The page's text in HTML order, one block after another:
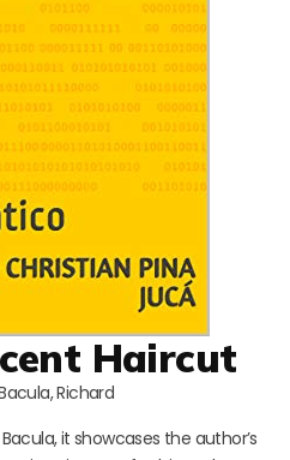
Haircut
Richard
it showcases the author’s